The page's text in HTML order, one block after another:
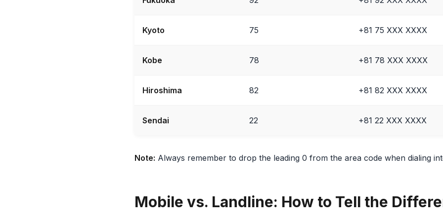
Kyoto 75 +81 75 XXX XXXX
Kobe 78 +81 78 XXX XXXX
Hiroshima 82 +81 82 XXX XXXX
Sendai 22 +81 22 XXX XXXX
Note: Always remember to drop the leading 0 from the area code when dialing
Mobile vs. Landline: How to Tell the